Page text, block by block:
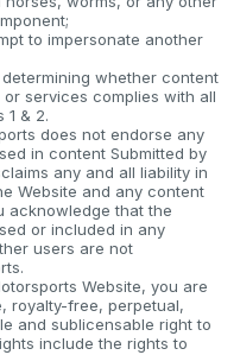
to impersonate another
whether content
services complies with all
1 & 2.
does not endorse any
in content Submitted by
any and all liability in
Website and any content
acknowledge that the
or included in any
users are not
Website, you are
royalty-free, perpetual,
and sublicensable right to
include the rights to